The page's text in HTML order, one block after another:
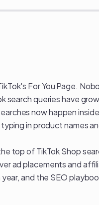
For You Page.
search queries have
now happen
in product names
top of TikTok Shop
ad placements and
year, and the SEO